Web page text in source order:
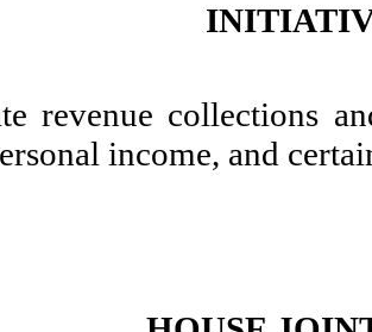
revenue collections
income, and